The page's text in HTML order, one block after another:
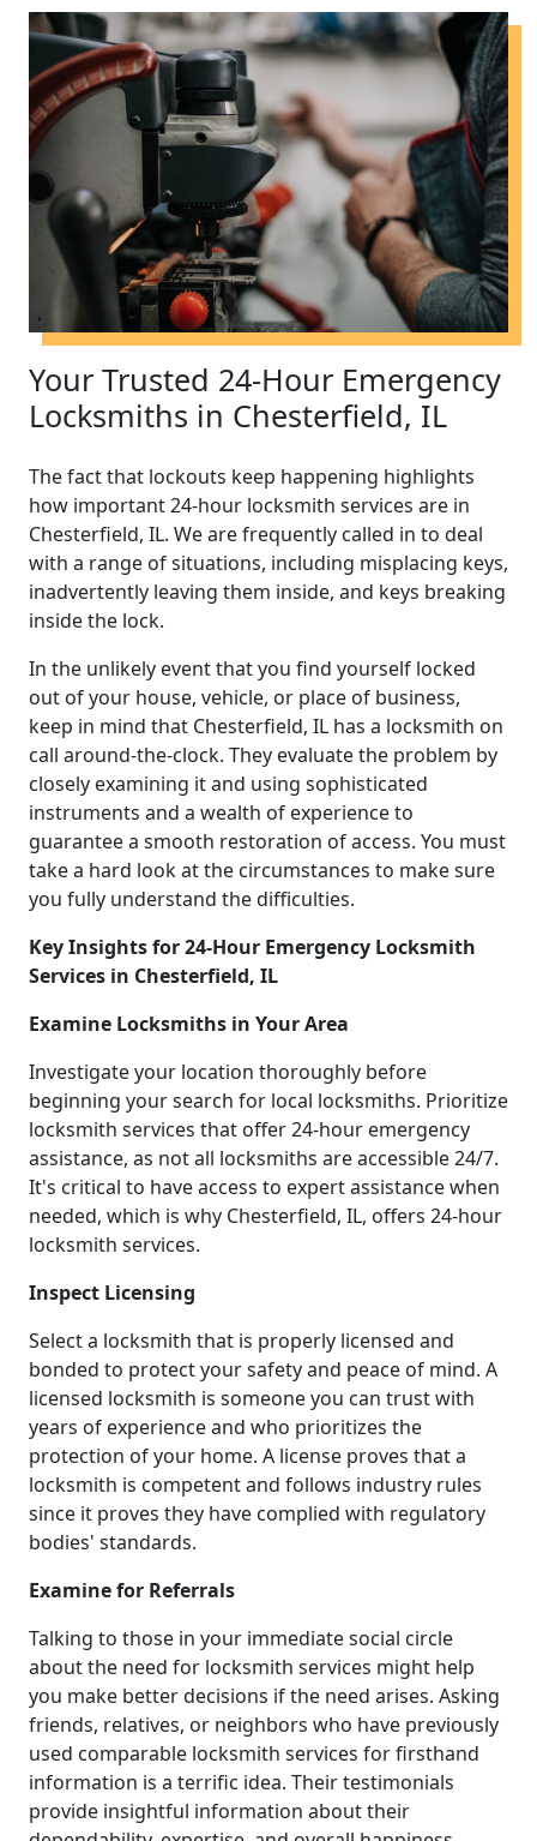
Your Trusted 24-Hour Emergency
Locksmiths in Chesterfield, IL
The fact that lockouts keep happening highlights
how important 24-hour locksmith services are in
Chesterfield, IL. We are frequently called in to deal
with a range of situations, including misplacing keys,
inadvertently leaving them inside, and keys breaking
inside the lock.
In the unlikely event that you find yourself locked
out of your house, vehicle, or place of business,
keep in mind that Chesterfield, IL has a locksmith on
call around-the-clock. They evaluate the problem by
closely examining it and using sophisticated
instruments and a wealth of experience to
guarantee a smooth restoration of access. You must
take a hard look at the circumstances to make sure
you fully understand the difficulties.
Key Insights for 24-Hour Emergency Locksmith
Services in Chesterfield, IL
Examine Locksmiths in Your Area
Investigate your location thoroughly before
beginning your search for local locksmiths. Prioritize
locksmith services that offer 24-hour emergency
assistance, as not all locksmiths are accessible 24/7.
It's critical to have access to expert assistance when
needed, which is why Chesterfield, IL, offers 24-hour
locksmith services.
Inspect Licensing
Select a locksmith that is properly licensed and
bonded to protect your safety and peace of mind. A
licensed locksmith is someone you can trust with
years of experience and who prioritizes the
protection of your home. A license proves that a
locksmith is competent and follows industry rules
since it proves they have complied with regulatory
bodies' standards.
Examine for Referrals
Talking to those in your immediate social circle
about the need for locksmith services might help
you make better decisions if the need arises. Asking
friends, relatives, or neighbors who have previously
used comparable locksmith services for firsthand
information is a terrific idea. Their testimonials
provide insightful information about their